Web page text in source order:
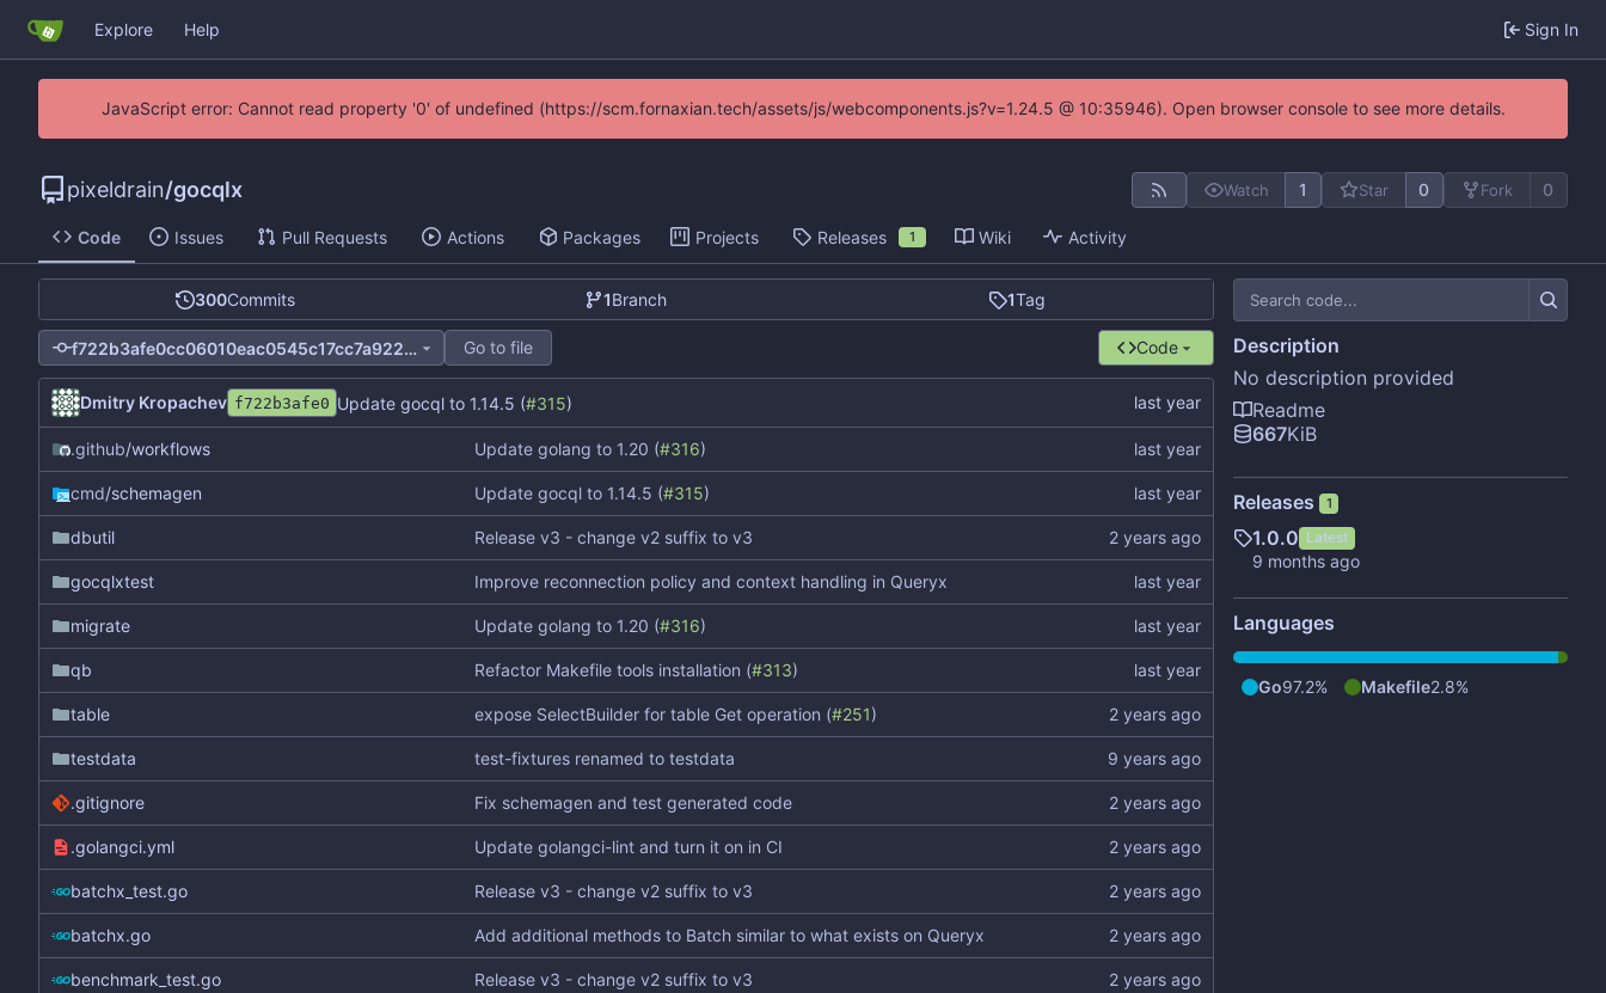
Explore Help Sign In
JavaScript error: Cannot read property '0' of undefined (https://scm.fornaxian.tech/assets/js/webcomponents.js?v=1.24.5 @ 10:35946). Open browser console to see more details.
pixeldrain/gocqlx Watch 1 Star 0 Fork 0
Code Issues Pull Requests Actions Packages Projects Releases 1 Wiki Activity
300Commits 1Branch 1Tag
f722b3afe0cc06010eac0545c17cc7a9228e15c5 Go to file Code
Dmitry Kropachev f722b3afe0 Update gocql to 1.14.5 (#315)
.github/workflows Update golang to 1.20 (#316)
cmd/schemagen Update gocql to 1.14.5 (#315)
dbutil Release v3 - change v2 suffix to v3
gocqlxtest Improve reconnection policy and context handling in Queryx
migrate Update golang to 1.20 (#316)
qb Refactor Makefile tools installation (#313)
table expose SelectBuilder for table Get operation (#251)
testdata test-fixtures renamed to testdata
.gitignore Fix schemagen and test generated code
.golangci.yml Update golangci-lint and turn it on in CI
batchx_test.go Release v3 - change v2 suffix to v3
batchx.go Add additional methods to Batch similar to what exists on Queryx
benchmark_test.go Release v3 - change v2 suffix to v3
Description
No description provided
Readme
667KiB
Releases 1
1.0.0 Latest
Languages
Go97.2% Makefile2.8%